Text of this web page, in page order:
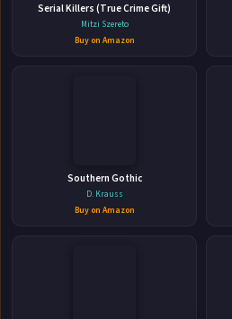
Leonardo
Serial Killers (True Crime Gift)
Mitzi Szereto
Buy on Amazon
Southern Gothic
D. Krauss
Buy on Amazon